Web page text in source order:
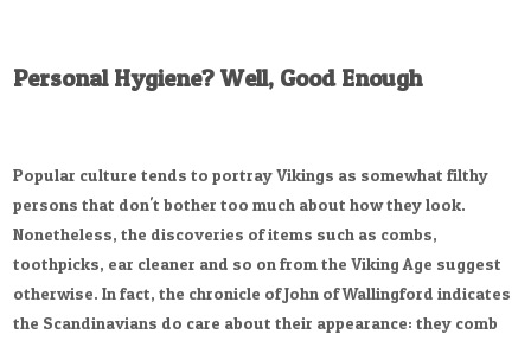
Personal Hygiene? Well, Good Enough
Popular culture tends to portray Vikings as somewhat filthy
persons that don't bother too much about how they look.
Nonetheless, the discoveries of items such as combs,
toothpicks, ear cleaner and so on from the Viking Age suggest
otherwise. In fact, the chronicle of John of Wallingford indicates
the Scandinavians do care about their appearance: they comb